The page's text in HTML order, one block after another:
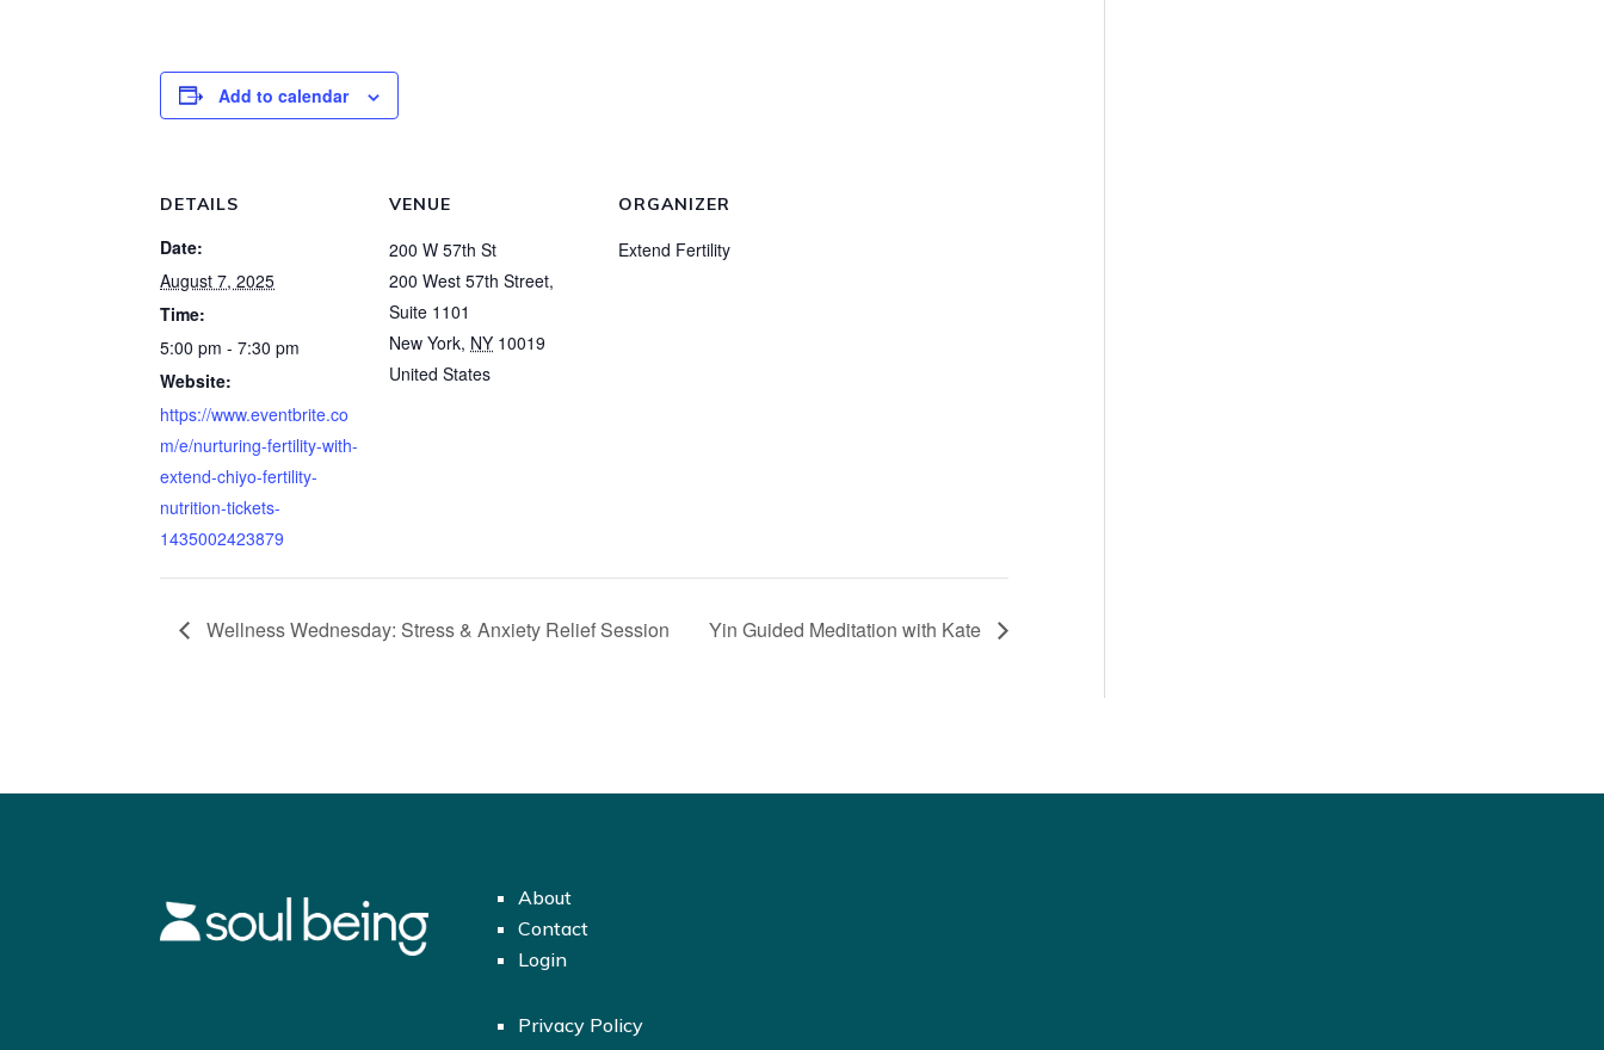
Add to calendar
DETAILS
Date:
August 7, 2025
Time:
5:00 pm - 7:30 pm
Website:
https://www.eventbrite.co
m/e/nurturing-fertility-with-
extend-chiyo-fertility-
nutrition-tickets-
1435002423879
VENUE
200 W 57th St
200 West 57th Street,
Suite 1101
New York, NY 10019
United States
ORGANIZER
Extend Fertility
Wellness Wednesday: Stress & Anxiety Relief Session Yin Guided Meditation with Kate
About
Contact
Login
Privacy Policy